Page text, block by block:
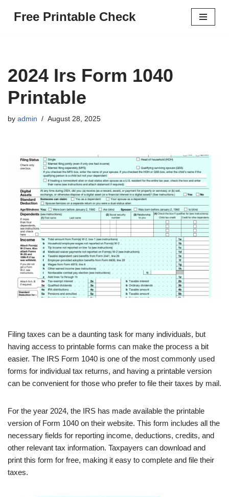
Free Printable Check
2024 Irs Form 1040
Printable
by admin August 28, 2025
Filing taxes can be a daunting task for many individuals, but
having access to printable forms can make the process a bit
easier. The IRS Form 1040 is one of the most commonly used
forms for individual tax returns, and having a printable version
can be convenient for those who prefer to file their taxes by mail.
For the year 2024, the IRS has made available the printable
version of Form 1040 on their website. This form includes all the
necessary fields for reporting income, deductions, credits, and
other relevant tax information. Taxpayers can download and
print this form for free, making it easy to complete and file their
taxes.